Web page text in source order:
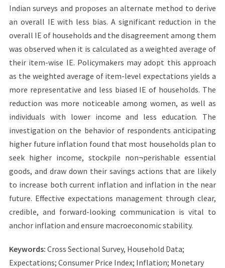
Indian surveys and proposes an alternate method to derive
an overall IE with less bias. A significant reduction in the
overall IE of households and the disagreement among them
was observed when it is calculated as a weighted average of
their item-wise IE. Policymakers may adopt this approach
as the weighted average of item-level expectations yields a
more representative and less biased IE of households. The
reduction was more noticeable among women, as well as
individuals with lower income and less education. The
investigation on the behavior of respondents anticipating
higher future inflation found that most households plan to
seek higher income, stockpile non¬perishable essential
goods, and draw down their savings actions that are likely
to increase both current inflation and inflation in the near
future. Effective expectations management through clear,
credible, and forward-looking communication is vital to
anchor inflation and ensure macroeconomic stability.
Keywords: Cross Sectional Survey, Household Data;
Expectations; Consumer Price Index; Inflation; Monetary